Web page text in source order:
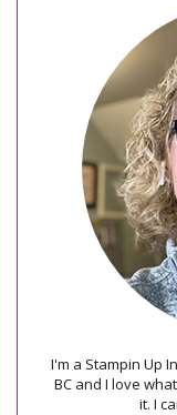
I'm a Stampin Up
BC and I love
it. I